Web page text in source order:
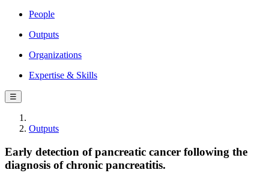
People
Outputs
Organizations
Expertise & Skills
☰
Outputs
Early detection of pancreatic cancer following the
diagnosis of chronic pancreatitis.